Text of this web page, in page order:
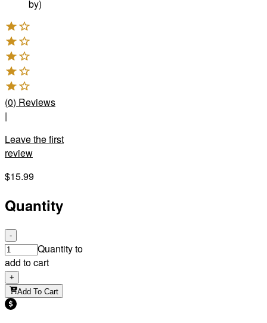
by)
(0) Reviews
|
Leave the first
review
$15.99
Quantity
-
Quantity to
add to cart
+
Add To Cart